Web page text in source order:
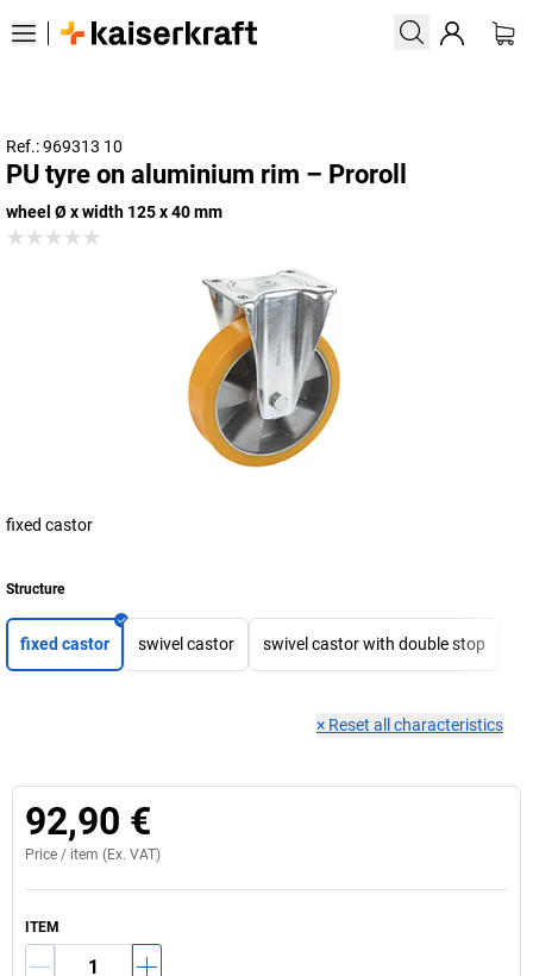
Ref.: 969313 10
PU tyre on aluminium rim – Proroll
wheel Ø x width 125 x 40 mm
fixed castor
Structure
fixed castor swivel castor swivel castor with double stop
× Reset all characteristics
92,90 €
Price / item (Ex. VAT)
ITEM